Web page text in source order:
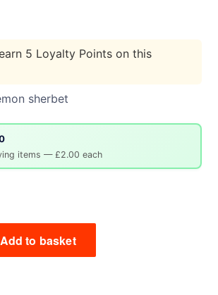
5 Loyalty Points on this
sherbet
items — £2.00 each
Add to basket